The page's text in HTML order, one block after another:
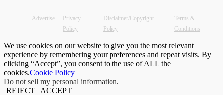
Advertise
Privacy
Policy
Disclaimer/Copyright
Policy
Terms &
Conditions
We use cookies on our website to give you the most relevant
experience by remembering your preferences and repeat visits. By
clicking “Accept”, you consent to the use of ALL the
cookies.Cookie Policy
Do not sell my personal information.
REJECT
ACCEPT